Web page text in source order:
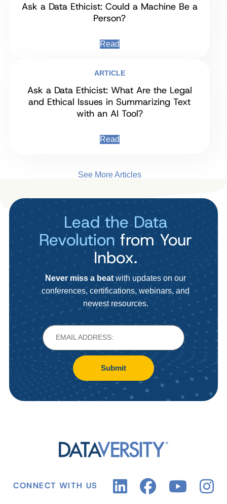
Ask a Data Ethicist: Could a Machine Be a
Person?
Read
ARTICLE
Ask a Data Ethicist: What Are the Legal
and Ethical Issues in Summarizing Text
with an AI Tool?
Read
See More Articles
Lead the Data
Revolution from Your
Inbox.
Never miss a beat with updates on our
conferences, certifications, webinars, and
newest resources.
Submit
CONNECT WITH US